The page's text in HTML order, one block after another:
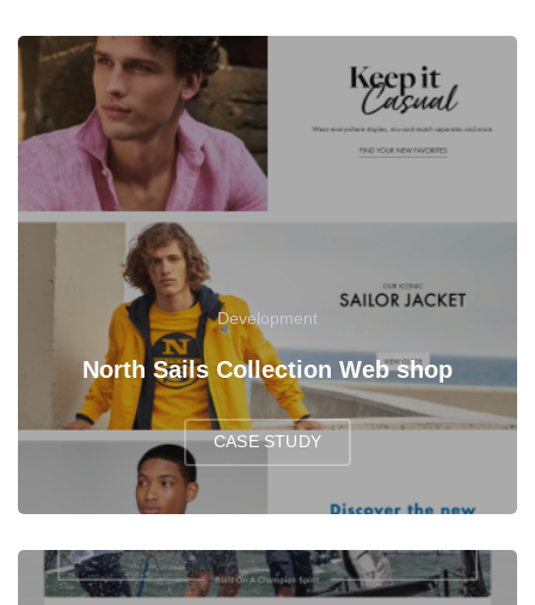
Development
North Sails Collection Web shop
CASE STUDY